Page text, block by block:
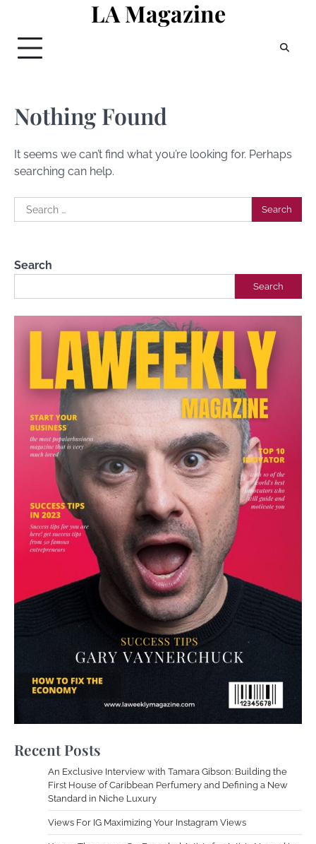
content
LA Magazine
Nothing Found
It seems we can’t find what you’re looking for. Perhaps
searching can help.
Search
for:
Search
Search
Recent Posts
An Exclusive Interview with Tamara Gibson: Building the
First House of Caribbean Perfumery and Defining a New
Standard in Niche Luxury
Views For IG Maximizing Your Instagram Views